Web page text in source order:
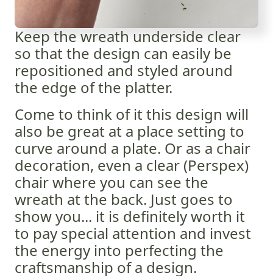
Keep the wreath underside clear
so that the design can easily be
repositioned and styled around
the edge of the platter.
Come to think of it this design will
also be great at a place setting to
curve around a plate. Or as a chair
decoration, even a clear (Perspex)
chair where you can see the
wreath at the back. Just goes to
show you... it is definitely worth it
to pay special attention and invest
the energy into perfecting the
craftsmanship of a design.